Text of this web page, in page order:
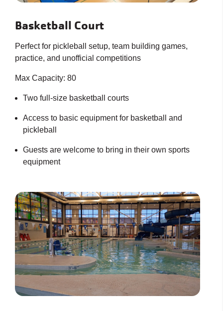
Basketball Court
Perfect for pickleball setup, team building games,
practice, and unofficial competitions
Max Capacity: 80
Two full-size basketball courts
Access to basic equipment for basketball and
pickleball
Guests are welcome to bring in their own sports
equipment